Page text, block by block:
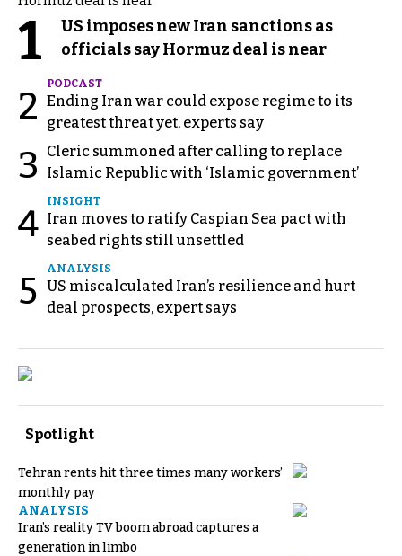
1
US imposes new Iran sanctions as
officials say Hormuz deal is near
2
PODCAST
Ending Iran war could expose regime to its
greatest threat yet, experts say
3
Cleric summoned after calling to replace
Islamic Republic with ‘Islamic government’
4
INSIGHT
Iran moves to ratify Caspian Sea pact with
seabed rights still unsettled
5
ANALYSIS
US miscalculated Iran’s resilience and hurt
deal prospects, expert says
Spotlight
Tehran rents hit three times many workers’
monthly pay
ANALYSIS
Iran’s reality TV boom abroad captures a
generation in limbo